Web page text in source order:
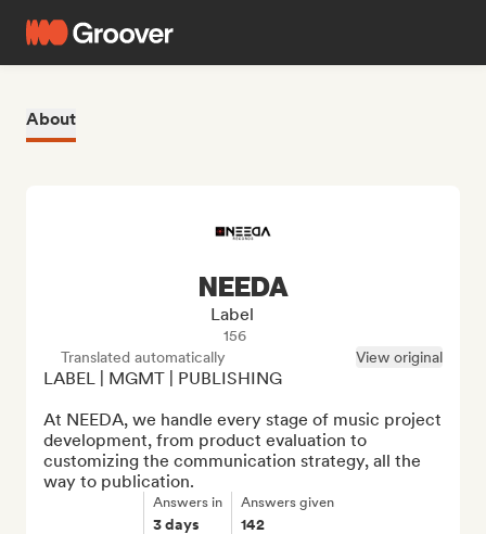
About
NEEDA
Label
156
Translated automatically
View original
LABEL | MGMT | PUBLISHING
At NEEDA, we handle every stage of music project
development, from product evaluation to
customizing the communication strategy, all the
way to publication.
Answers in
3 days
Answers given
142